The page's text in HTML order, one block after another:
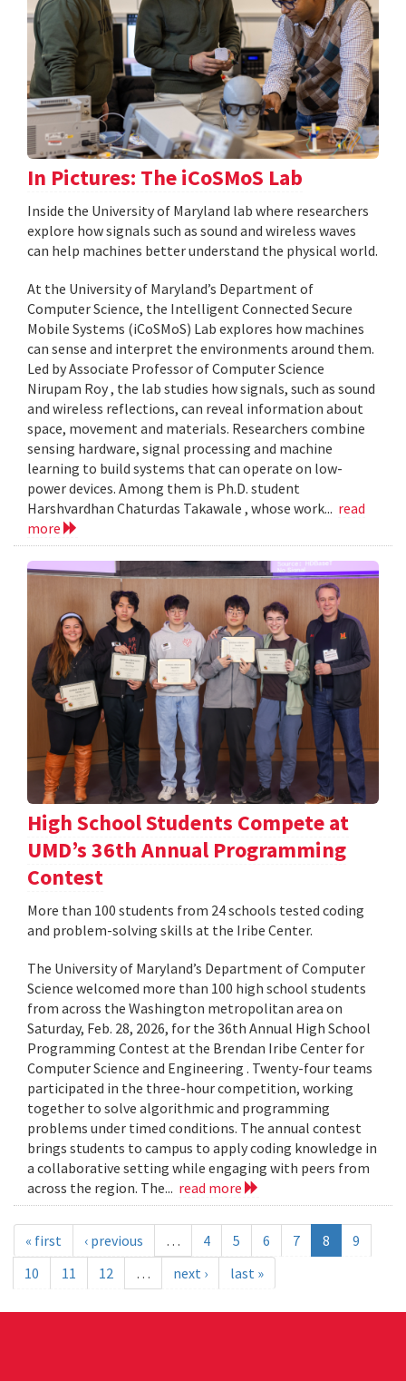
In Pictures: The iCoSMoS Lab
Inside the University of Maryland lab where researchers
explore how signals such as sound and wireless waves
can help machines better understand the physical world.
At the University of Maryland’s Department of
Computer Science, the Intelligent Connected Secure
Mobile Systems (iCoSMoS) Lab explores how machines
can sense and interpret the environments around them.
Led by Associate Professor of Computer Science
Nirupam Roy , the lab studies how signals, such as sound
and wireless reflections, can reveal information about
space, movement and materials. Researchers combine
sensing hardware, signal processing and machine
learning to build systems that can operate on low-
power devices. Among them is Ph.D. student
Harshvardhan Chaturdas Takawale , whose work... read
more
High School Students Compete at
UMD’s 36th Annual Programming
Contest
More than 100 students from 24 schools tested coding
and problem-solving skills at the Iribe Center.
The University of Maryland’s Department of Computer
Science welcomed more than 100 high school students
from across the Washington metropolitan area on
Saturday, Feb. 28, 2026, for the 36th Annual High School
Programming Contest at the Brendan Iribe Center for
Computer Science and Engineering . Twenty-four teams
participated in the three-hour competition, working
together to solve algorithmic and programming
problems under timed conditions. The annual contest
brings students to campus to apply coding knowledge in
a collaborative setting while engaging with peers from
across the region. The... read more
« first ‹ previous … 4 5 6 7 8
9
10
11 12 … next › last »